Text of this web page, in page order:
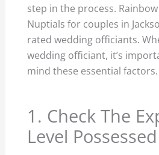
step in the process.
Nuptials for couples in
rated wedding officiants.
wedding officiant, it’s
mind these essential factors.
1. Check The
Level Possessed